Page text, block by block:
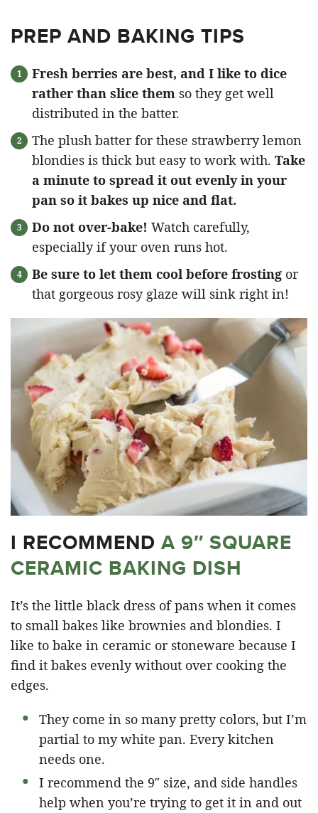
PREP AND BAKING TIPS
Fresh berries are best, and I like to dice
rather than slice them so they get well
distributed in the batter.
The plush batter for these strawberry lemon
blondies is thick but easy to work with. Take
a minute to spread it out evenly in your
pan so it bakes up nice and flat.
Do not over-bake! Watch carefully,
especially if your oven runs hot.
Be sure to let them cool before frosting or
that gorgeous rosy glaze will sink right in!
I RECOMMEND A 9″ SQUARE
CERAMIC BAKING DISH
It’s the little black dress of pans when it comes
to small bakes like brownies and blondies. I
like to bake in ceramic or stoneware because I
find it bakes evenly without over cooking the
edges.
They come in so many pretty colors, but I’m
partial to my white pan. Every kitchen
needs one.
I recommend the 9″ size, and side handles
help when you’re trying to get it in and out